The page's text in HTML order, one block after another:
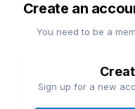
Create an
You need to be a
Sign up for a new